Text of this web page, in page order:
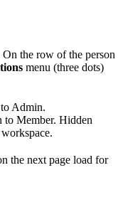
the row of the person
menu (three dots)
Admin.
to Member. Hidden
the next page load for